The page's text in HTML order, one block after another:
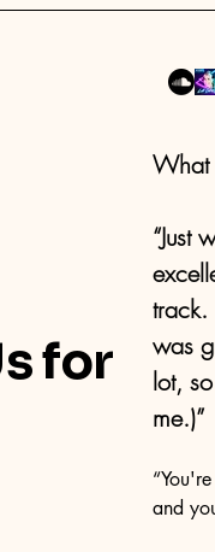
for
What
“Just
was
lot,
me.)”
and